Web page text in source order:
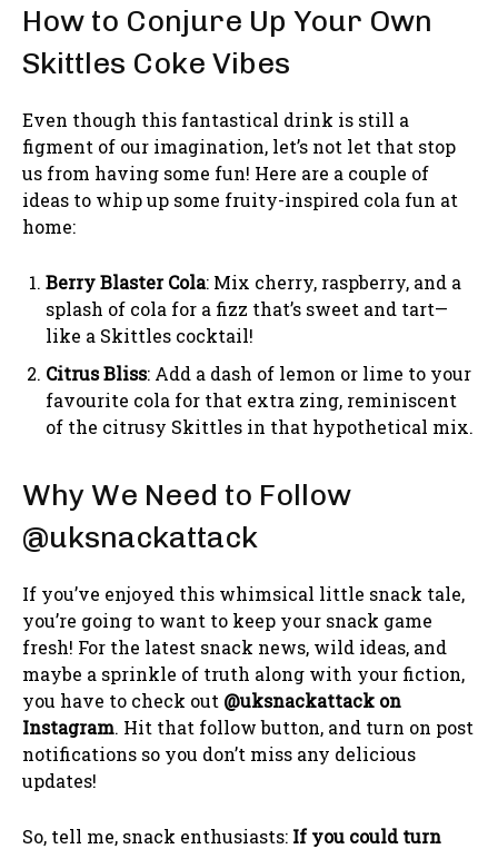
How to Conjure Up Your Own
Skittles Coke Vibes
Even though this fantastical drink is still a
figment of our imagination, let’s not let that stop
us from having some fun! Here are a couple of
ideas to whip up some fruity-inspired cola fun at
home:
Berry Blaster Cola: Mix cherry, raspberry, and a
splash of cola for a fizz that’s sweet and tart—
like a Skittles cocktail!
Citrus Bliss: Add a dash of lemon or lime to your
favourite cola for that extra zing, reminiscent
of the citrusy Skittles in that hypothetical mix.
Why We Need to Follow
@uksnackattack
If you’ve enjoyed this whimsical little snack tale,
you’re going to want to keep your snack game
fresh! For the latest snack news, wild ideas, and
maybe a sprinkle of truth along with your fiction,
you have to check out @uksnackattack on
Instagram. Hit that follow button, and turn on post
notifications so you don’t miss any delicious
updates!
So, tell me, snack enthusiasts: If you could turn